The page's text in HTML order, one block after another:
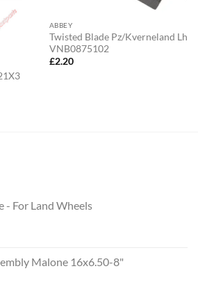
ABBEY
Twisted Blade Pz/Kverneland Lh
VNB0875102
£2.20
- For Land Wheels
Malone 16x6.50-8"